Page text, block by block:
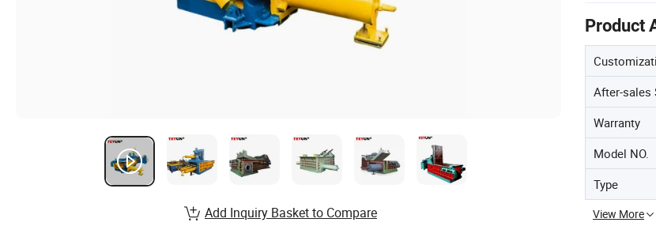
Product
After-sales
Warranty
Model NO.
Type
View More
Add Inquiry Basket to Compare